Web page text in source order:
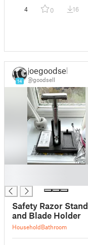
4 0 16
14
joegoodsell
@goodsell
Safety Razor Stand
and Blade Holder
HouseholdBathroom